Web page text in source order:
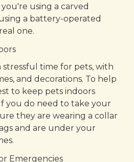
using a carved
a battery-operated
one.
stressful time for pets, with
and decorations. To help
to keep pets indoors
you do need to take your
they are wearing a collar
and are under your
Emergencies